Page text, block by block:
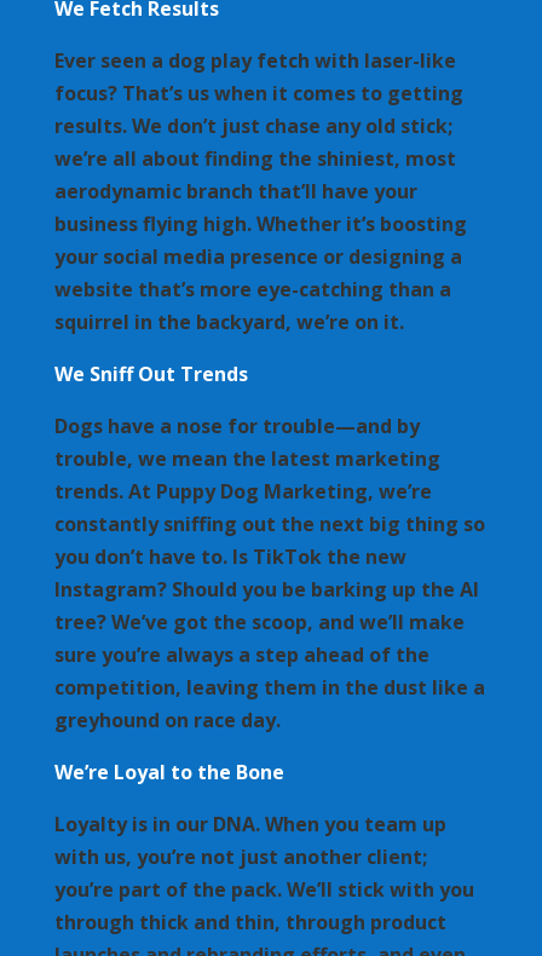
We Fetch Results
Ever seen a dog play fetch with laser-like
focus? That’s us when it comes to getting
results. We don’t just chase any old stick;
we’re all about finding the shiniest, most
aerodynamic branch that’ll have your
business flying high. Whether it’s boosting
your social media presence or designing a
website that’s more eye-catching than a
squirrel in the backyard, we’re on it.
We Sniff Out Trends
Dogs have a nose for trouble—and by
trouble, we mean the latest marketing
trends. At Puppy Dog Marketing, we’re
constantly sniffing out the next big thing so
you don’t have to. Is TikTok the new
Instagram? Should you be barking up the AI
tree? We’ve got the scoop, and we’ll make
sure you’re always a step ahead of the
competition, leaving them in the dust like a
greyhound on race day.
We’re Loyal to the Bone
Loyalty is in our DNA. When you team up
with us, you’re not just another client;
you’re part of the pack. We’ll stick with you
through thick and thin, through product